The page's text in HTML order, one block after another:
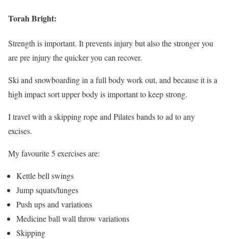
Torah Bright:
Strength is important. It prevents injury but also the stronger you
are pre injury the quicker you can recover.
Ski and snowboarding in a full body work out, and because it is a
high impact sort upper body is important to keep strong.
I travel with a skipping rope and Pilates bands to ad to any
excises.
My favourite 5 exercises are:
Kettle bell swings
Jump squats/lunges
Push ups and variations
Medicine ball wall throw variations
Skipping